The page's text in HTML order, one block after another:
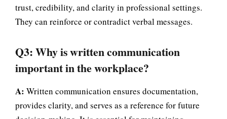
trust, credibility, and clarity in professional settings.
They can reinforce or contradict verbal messages.
Q3: Why is written communication
important in the workplace?
A: Written communication ensures documentation,
provides clarity, and serves as a reference for future